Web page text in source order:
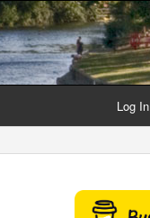
Log In